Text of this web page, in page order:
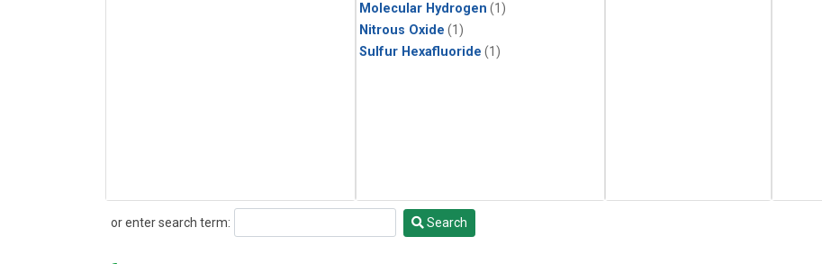
Molecular Hydrogen (1)
Nitrous Oxide (1)
Sulfur Hexafluoride (1)
or enter search term:
Search Search